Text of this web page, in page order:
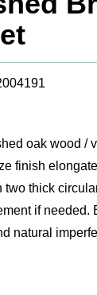
oak wood /
finish
two thick
if needed.
natural